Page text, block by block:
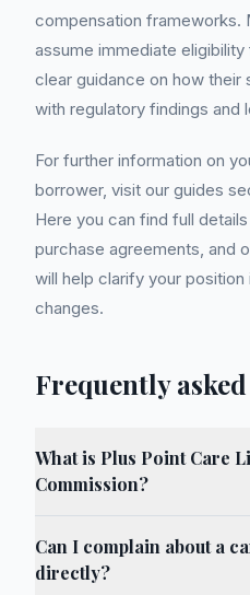
compensation frameworks.
assume immediate
clear guidance on how their
with regulatory findings and
For further information on
borrower, visit our guides
Here you can find full
purchase agreements, and
will help clarify your
changes.
Frequently
What is Plus Point Care
Commission?
Can I complain about a
directly?